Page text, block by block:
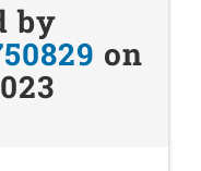
by
on